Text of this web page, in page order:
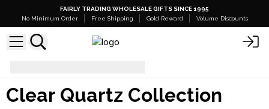
FAIRLY TRADING WHOLESALE GIFTS SINCE 1995
No Minimum Order
Free Shipping Gold Reward Volume Discounts
Clear Quartz Collection